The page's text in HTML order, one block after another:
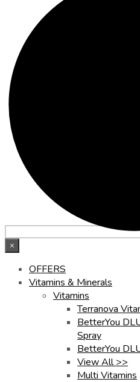
×
OFFERS
Vitamins & Minerals
Vitamins
Terranova
BetterYou
Spray
BetterYou
View All >>
Multi Vitamins